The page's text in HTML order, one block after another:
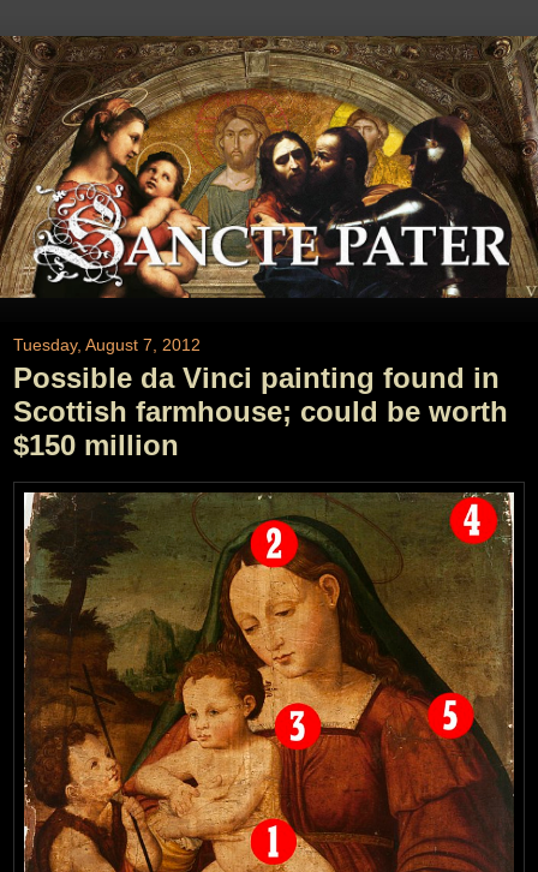
Tuesday, August 7, 2012
Possible da Vinci painting found in
Scottish farmhouse; could be worth
$150 million